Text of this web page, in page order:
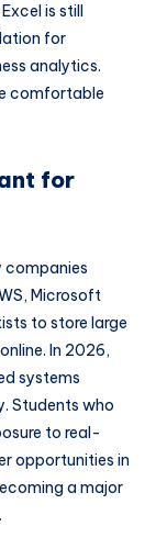
is still
for
analytics.
comfortable
for
companies
Microsoft
to store large
In 2026,
systems
Students who
to real-
opportunities in
a major